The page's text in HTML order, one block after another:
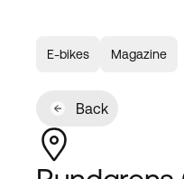
E-bikes Magazine
Back